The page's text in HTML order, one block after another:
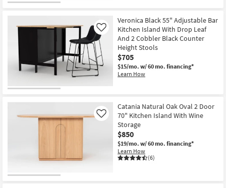
Veronica Black 55" Adjustable Bar
Kitchen Island With Drop Leaf
And 2 Cobbler Black Counter
Height Stools
$705
$15/mo. w/ 60 mo. financing*
Learn How
Like
Catania Natural Oak Oval 2 Door
70" Kitchen Island With Wine
Storage
$850
$19/mo. w/ 60 mo. financing*
Learn How
(6)
Like